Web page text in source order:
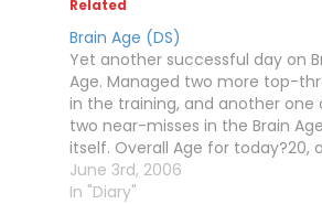
Related
Brain Age (DS)
Yet another successful day on
Age. Managed two more top-
in the training, and another one
two near-misses in the Brain
itself. Overall Age for today?20,
course!
June 3rd, 2006
In "Diary"